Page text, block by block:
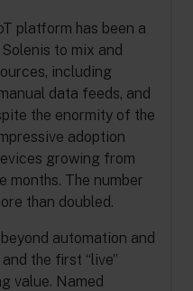
platform has been a
to mix and
including
data feeds, and
the enormity of the
adoption
growing from
months. The number
than doubled.
automation and
the first “live”
value. Named